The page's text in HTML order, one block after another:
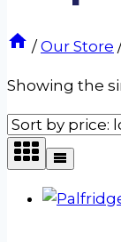
/ Our Store
Showing the